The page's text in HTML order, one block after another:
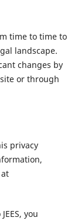
time to time to
landscape.
changes by
or through
privacy
you